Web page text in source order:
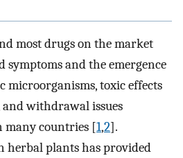
most drugs on the market
symptoms and the emergence
microorganisms, toxic effects
and withdrawal issues
many countries [1,2].
herbal plants has provided